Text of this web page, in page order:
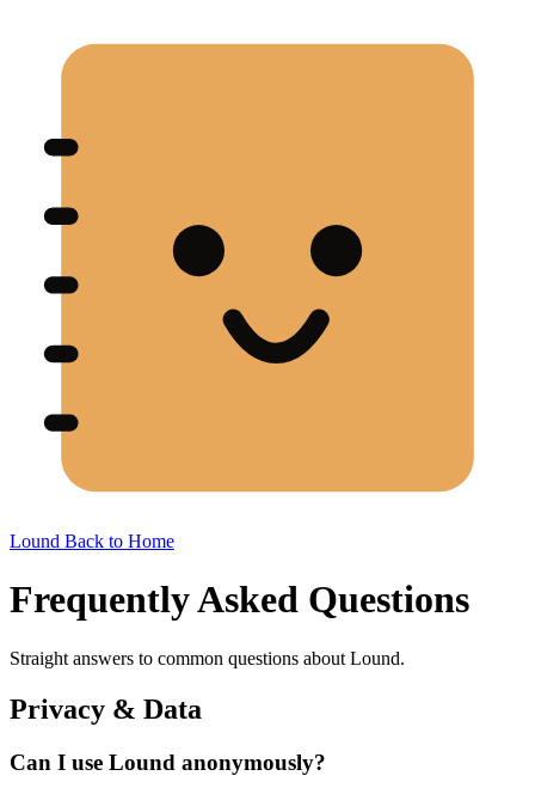
Lound Back to Home
Frequently Asked Questions
Straight answers to common questions about Lound.
Privacy & Data
Can I use Lound anonymously?